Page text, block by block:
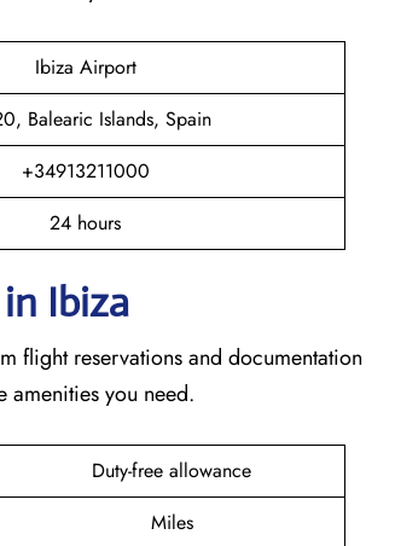
Ibiza Airport
Balearic Islands, Spain
+34913211000
24 hours
Ibiza
flight reservations and documentation
amenities you need.
Duty-free allowance
Miles